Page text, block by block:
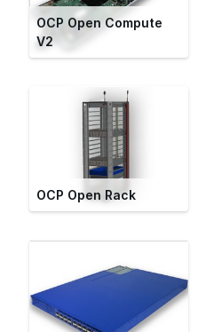
OCP Open Compute
V2
OCP Open Rack